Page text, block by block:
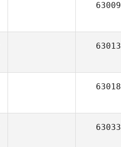
63009
63013
63018
63033